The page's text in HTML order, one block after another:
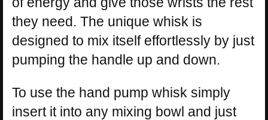
they need. The unique whisk is
designed to mix itself effortlessly by just
pumping the handle up and down.
To use the hand pump whisk simply
insert it into any mixing bowl and just